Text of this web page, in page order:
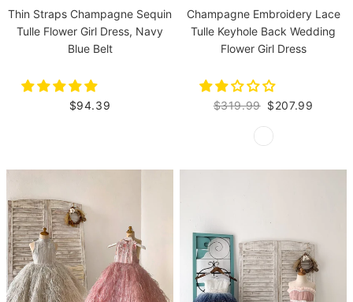
Thin Straps Champagne Sequin
Tulle Flower Girl Dress, Navy
Blue Belt
$94.39
Champagne Embroidery Lace
Tulle Keyhole Back Wedding
Flower Girl Dress
$319.99 $207.99